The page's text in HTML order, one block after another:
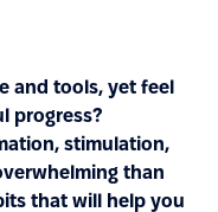
and tools, yet feel
progress?
stimulation,
than
that will help you